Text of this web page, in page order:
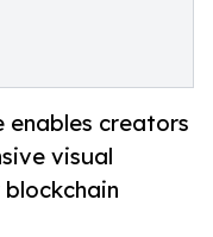
enables creators
visual